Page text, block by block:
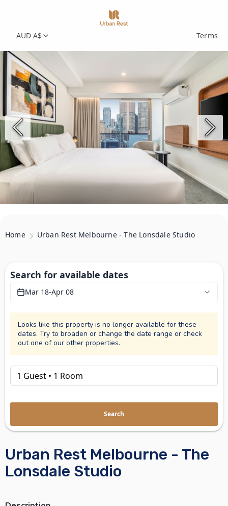
AUD A$ Terms
Home Urban Rest Melbourne - The Lonsdale Studio
Urban Rest Melbourne - The
Lonsdale Studio
Search for available dates
Mar 18-Apr 08
Looks like this property is no longer available for these
dates. Try to broaden or change the date range or check
out one of our other properties.
Search